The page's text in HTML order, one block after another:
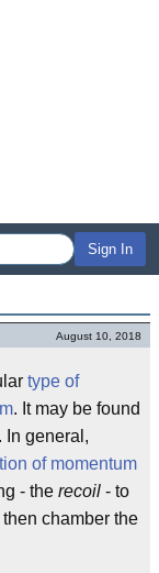
Sign In
August 10, 2018
type of
. It may be found
In general,
of momentum
- the recoil - to
chamber the